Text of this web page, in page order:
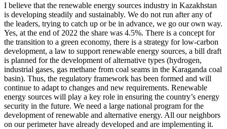
I believe that the renewable energy sources industry in Kazakhstan
is developing steadily and sustainably. We do not run after any of
the leaders, trying to catch up or be in advance, we go our own way.
Yes, at the end of 2022 the share was 4.5%. There is a concept for
the transition to a green economy, there is a strategy for low-carbon
development, a law to support renewable energy sources, a bill draft
is planned for the development of alternative types (hydrogen,
industrial gases, gas methane from coal seams in the Karaganda coal
basin). Thus, the regulatory framework has been formed and will
continue to adapt to changes and new requirements. Renewable
energy sources will play a key role in ensuring the country’s energy
security in the future. We need a large national program for the
development of renewable and alternative energy. All our neighbors
on our perimeter have already developed and are implementing it.